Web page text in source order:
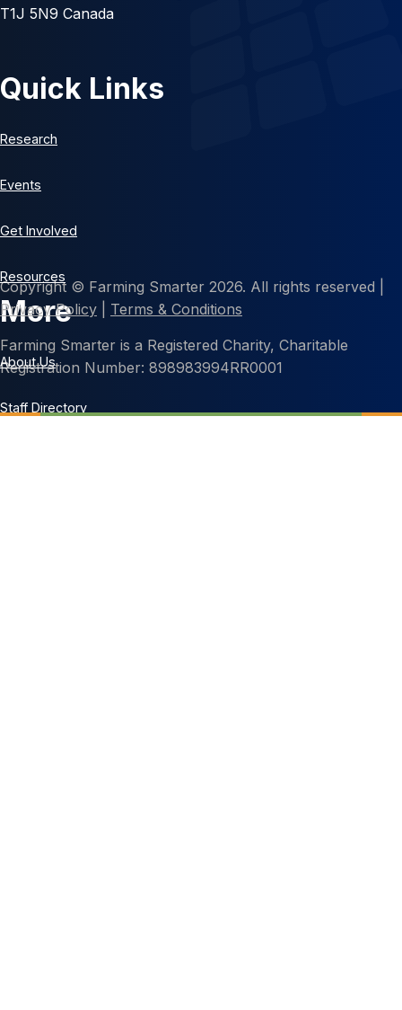
T1J 5N9 Canada
Quick Links
Research
Events
Get Involved
Resources
More
About Us
Staff Directory
Copyright © Farming Smarter 2026. All rights reserved |
Privacy Policy
Terms & Conditions
Farming Smarter is a Registered Charity, Charitable
Registration Number: 898983994RR0001